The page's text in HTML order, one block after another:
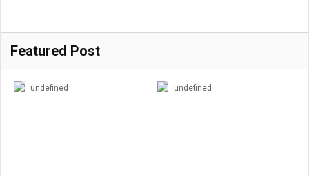
Featured Post
undefined undefined